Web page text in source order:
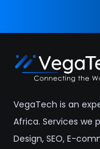
VegaTech is an
Africa. Services we
Design, SEO, E-